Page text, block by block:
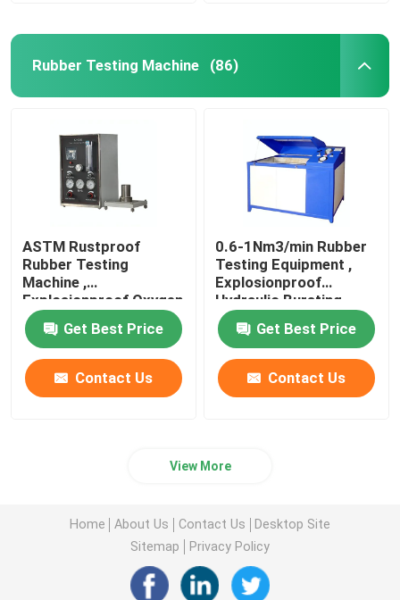
Rubber Testing Machine (86)
ASTM Rustproof
Rubber Testing
Machine ,
Explosionproof Oxygen
Index Tester
Get Best Price
Contact Us
0.6-1Nm3/min Rubber
Testing Equipment ,
Explosionproof
Hydraulic Bursting
Tester
Get Best Price
Contact Us
View More
Home About Us Contact Us
Desktop Site
Sitemap
Privacy Policy